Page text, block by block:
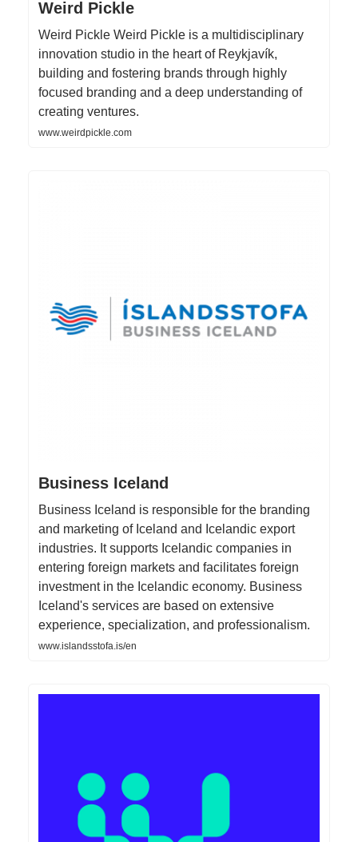
Weird Pickle
Weird Pickle Weird Pickle is a multidisciplinary
innovation studio in the heart of Reykjavík,
building and fostering brands through highly
focused branding and a deep understanding of
creating ventures.
www.weirdpickle.com
Business Iceland
Business Iceland is responsible for the branding
and marketing of Iceland and Icelandic export
industries. It supports Icelandic companies in
entering foreign markets and facilitates foreign
investment in the Icelandic economy. Business
Iceland's services are based on extensive
experience, specialization, and professionalism.
www.islandsstofa.is/en